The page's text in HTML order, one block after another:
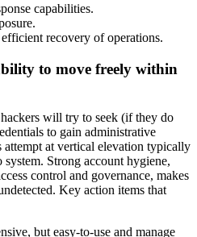
capabilities.
recovery of operations.
to move freely within
will try to seek (if they do
to gain administrative
attempt at vertical elevation typically
Strong account hygiene,
control and governance, makes
Key action items that
but easy-to-use and manage